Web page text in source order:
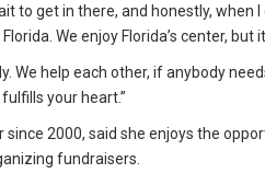
to get in there, and honestly, when
We enjoy Florida’s center, but
We help each other, if anybody
your heart.”
since 2000, said she enjoys the
fundraisers.